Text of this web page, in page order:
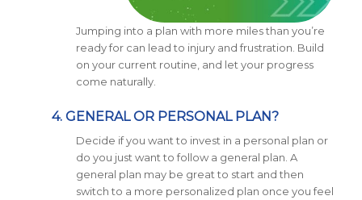
Jumping into a plan with more miles than you’re
ready for can lead to injury and frustration. Build
on your current routine, and let your progress
come naturally.
4. GENERAL OR PERSONAL PLAN?
Decide if you want to invest in a personal plan or
do you just want to follow a general plan. A
general plan may be great to start and then
switch to a more personalized plan once you feel